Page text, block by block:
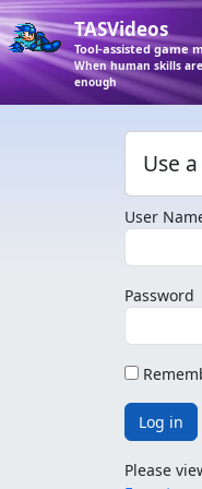
TASVideos
Tool-assisted game
When human skills
enough
Use
User
Password
Log in
Please